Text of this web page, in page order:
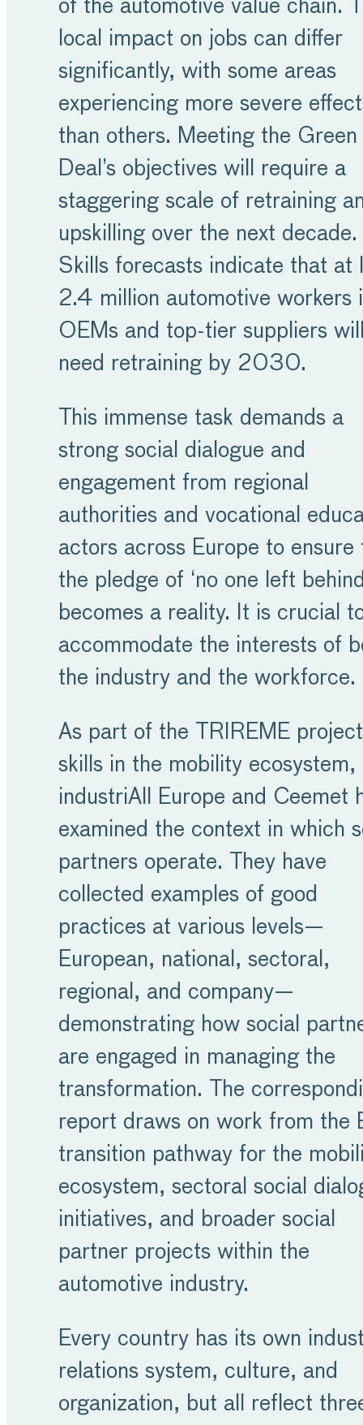
of the automotive value chain.
local impact on jobs can differ
significantly, with some areas
experiencing more severe
than others. Meeting the Green
Deal’s objectives will require a
staggering scale of retraining
upskilling over the next decade.
Skills forecasts indicate that at
2.4 million automotive workers
OEMs and top-tier suppliers
need retraining by 2030.
This immense task demands a
strong social dialogue and
engagement from regional
authorities and vocational
actors across Europe to ensure
the pledge of ‘no one left
becomes a reality. It is crucial
accommodate the interests of
the industry and the workforce.
As part of the TRIREME
skills in the mobility ecosystem,
industriAll Europe and Ceemet
examined the context in which
partners operate. They have
collected examples of good
practices at various levels—
European, national, sectoral,
regional, and company—
demonstrating how social
are engaged in managing the
transformation. The
report draws on work from the
transition pathway for the
ecosystem, sectoral social
initiatives, and broader social
partner projects within the
automotive industry.
Every country has its own
relations system, culture, and
organization, but all reflect